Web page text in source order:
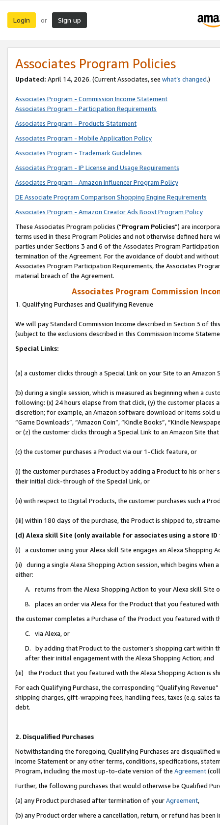
Login or Sign up
Associates Program Policies
Updated: April 14, 2026. (Current Associates, see what’s changed.)
Associates Program - Commission Income Statement
Associates Program - Participation Requirements
Associates Program - Products Statement
Associates Program - Mobile Application Policy
Associates Program - Trademark Guidelines
Associates Program - IP License and Usage Requirements
Associates Program - Amazon Influencer Program Policy
DE Associate Program Comparison Shopping Engine Requirements
Associates Program - Amazon Creator Ads Boost Program Policy
These Associates Program policies (“Program Policies”) are
terms used in these Program Policies and not otherwise defined
parties under Sections 3 and 6 of the Associates Program
termination of the Agreement. For the avoidance of doubt and
Associates Program Participation Requirements, the Associates
material breach of the Agreement.
Associates Program Commission
1. Qualifying Purchases and Qualifying Revenue
We will pay Standard Commission Income described in Section 3 of
(subject to the exclusions described in this Commission Income
Special Links:
(a) a customer clicks through a Special Link on your Site to an Amazon
(b) during a single session, which is measured as beginning when a
following: (x) 24 hours elapse from that click, (y) the customer
discretion; for example, an Amazon software download or items sold
“Game Downloads”, “Amazon Coin”, “Kindle Books”, “Kindle
or (z) the customer clicks through a Special Link to an Amazon Site
(c) the customer purchases a Product via our 1-Click feature, or
(i) the customer purchases a Product by adding a Product to his or
their initial click-through of the Special Link, or
(ii) with respect to Digital Products, the customer purchases such a
(iii) within 180 days of the purchase, the Product is shipped to,
(d) Alexa skill Site (only available for associates using a store
(i) a customer using your Alexa skill Site engages an Alexa Shopping
(ii) during a single Alexa Shopping Action session, which begins when
either:
A. returns from the Alexa Shopping Action to your Alexa skill Site
B. places an order via Alexa for the Product that you featured with
the customer completes a Purchase of the Product you featured with
C. via Alexa, or
D. by adding that Product to the customer’s shopping cart within
after their initial engagement with the Alexa Shopping Action; and
(iii) the Product that you featured with the Alexa Shopping Action is
For each Qualifying Purchase, the corresponding “Qualifying
shipping charges, gift-wrapping fees, handling fees, taxes (e.g. sales
debt.
2. Disqualified Purchases
Notwithstanding the foregoing, Qualifying Purchases are disqualified
Income Statement or any other terms, conditions, specifications,
Program, including the most up-to-date version of the Agreement
Further, the following purchases that would otherwise be Qualified
(a) any Product purchased after termination of yourAgreement,
(b) any Product order where a cancellation, return, or refund has been